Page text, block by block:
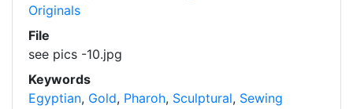
Originals
File
see pics -10.jpg
Keywords
Egyptian, Gold, Pharoh, Sculptural, Sewing